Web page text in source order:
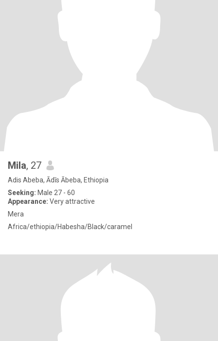
Mila, 27
Adis Abeba, Ādīs Ābeba, Ethiopia
Seeking: Male 27 - 60
Appearance: Very attractive
Mera
Africa/ethiopia/Habesha/Black/caramel